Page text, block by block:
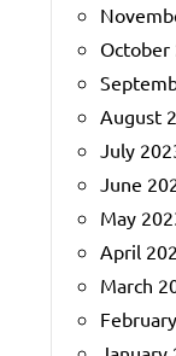
October
August
July
June
May
April
March